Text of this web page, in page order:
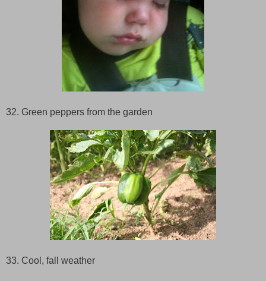
32. Green peppers from the garden
33. Cool, fall weather